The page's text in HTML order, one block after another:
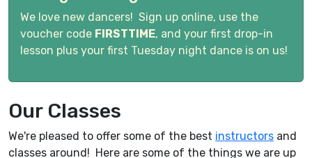
We love new dancers! Sign up online, use the
voucher code FIRSTTIME, and your first drop-in
lesson plus your first Tuesday night dance is on us!
Our Classes
We're pleased to offer some of the best instructors and
classes around! Here are some of the things we are up